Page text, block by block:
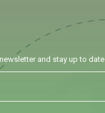
and stay up to date